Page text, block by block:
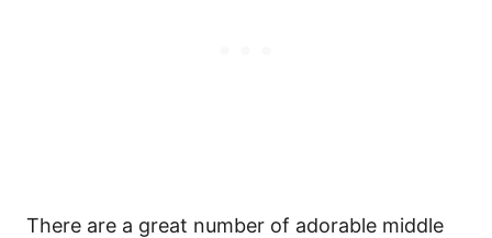
There are a great number of adorable middle